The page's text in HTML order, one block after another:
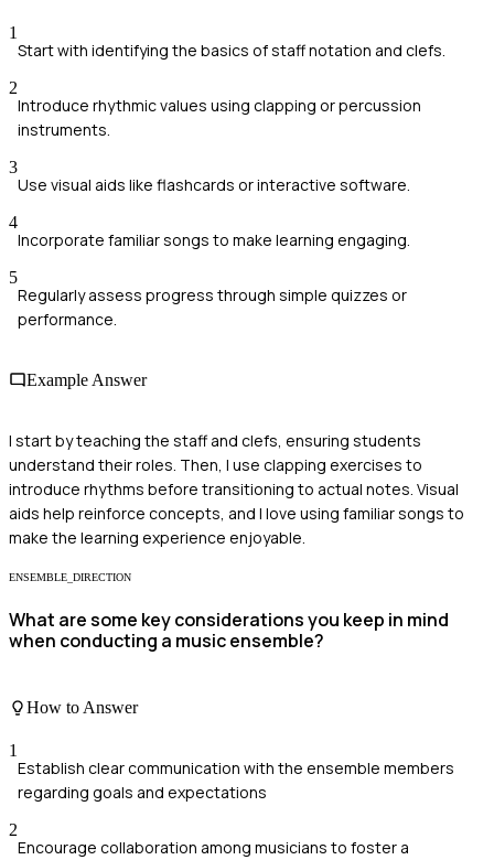
1
Start with identifying the basics of staff notation and clefs.
2
Introduce rhythmic values using clapping or percussion
instruments.
3
Use visual aids like flashcards or interactive software.
4
Incorporate familiar songs to make learning engaging.
5
Regularly assess progress through simple quizzes or
performance.
Example Answer
I start by teaching the staff and clefs, ensuring students
understand their roles. Then, I use clapping exercises to
introduce rhythms before transitioning to actual notes. Visual
aids help reinforce concepts, and I love using familiar songs to
make the learning experience enjoyable.
ENSEMBLE_DIRECTION
What are some key considerations you keep in mind
when conducting a music ensemble?
How to Answer
1
Establish clear communication with the ensemble members
regarding goals and expectations
2
Encourage collaboration among musicians to foster a